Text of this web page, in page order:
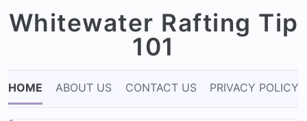
Whitewater Rafting Tip
101
HOME ABOUT US CONTACT US PRIVACY POLICY